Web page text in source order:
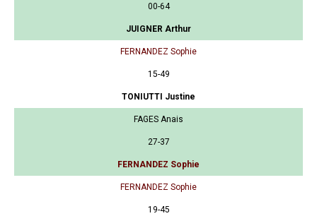
00-64
JUIGNER Arthur
FERNANDEZ Sophie
15-49
TONIUTTI Justine
FAGES Anais
27-37
FERNANDEZ Sophie
FERNANDEZ Sophie
19-45